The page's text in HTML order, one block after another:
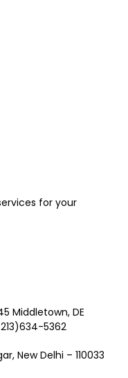
for your
Middletown, DE
5362
New Delhi – 110033